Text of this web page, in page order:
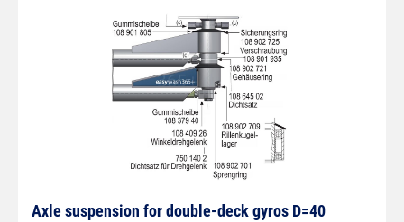
Axle suspension for double-deck gyros D=40